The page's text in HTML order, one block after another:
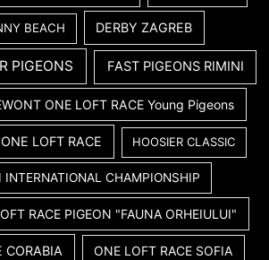
BEACH DERBY ZAGREB
PIGEONS FAST PIGEONS RIMINI
ONE LOFT RACE Young Pigeons
LOFT RACE HOOSIER CLASSIC
INTERNATIONAL CHAMPIONSHIP
RACE PIGEON "FAUNA ORHEIULUI"
CORABIA ONE LOFT RACE SOFIA